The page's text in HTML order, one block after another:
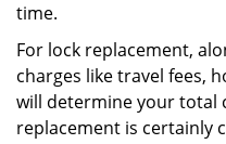
time.
For lock replacement,
charges like travel fees,
will determine your total
replacement is certainly